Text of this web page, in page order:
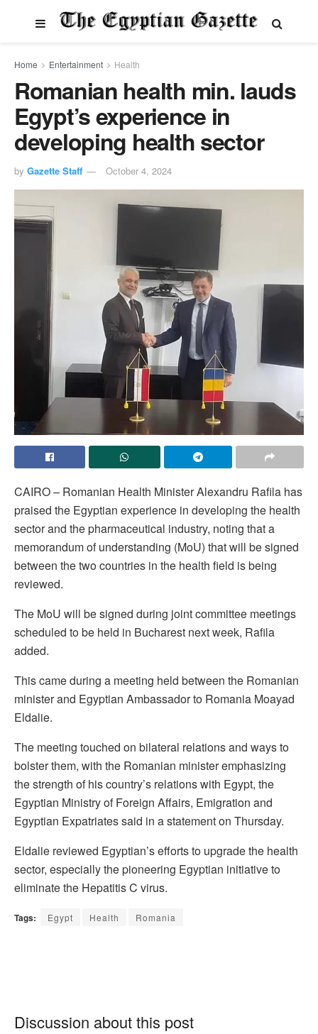
Home Entertainment Health
Romanian health min. lauds
Egypt’s experience in
developing health sector
by Gazette Staff October 4, 2024
CAIRO – Romanian Health Minister Alexandru Rafila has
praised the Egyptian experience in developing the health
sector and the pharmaceutical industry, noting that a
memorandum of understanding (MoU) that will be signed
between the two countries in the health field is being
reviewed.
The MoU will be signed during joint committee meetings
scheduled to be held in Bucharest next week, Rafila
added.
This came during a meeting held between the Romanian
minister and Egyptian Ambassador to Romania Moayad
Eldalie.
The meeting touched on bilateral relations and ways to
bolster them, with the Romanian minister emphasizing
the strength of his country’s relations with Egypt, the
Egyptian Ministry of Foreign Affairs, Emigration and
Egyptian Expatriates said in a statement on Thursday.
Eldalie reviewed Egyptian’s efforts to upgrade the health
sector, especially the pioneering Egyptian initiative to
eliminate the Hepatitis C virus.
Tags: Egypt Health Romania
Discussion about this post